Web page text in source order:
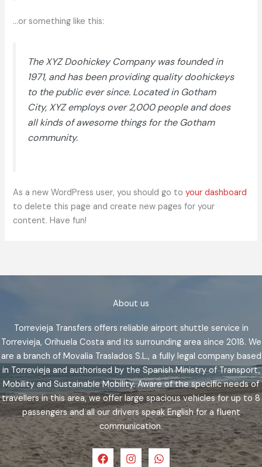
…or something like this:
The XYZ Doohickey Company was founded in
1971, and has been providing quality doohickeys
to the public ever since. Located in Gotham
City, XYZ employs over 2,000 people and does
all kinds of awesome things for the Gotham
community.
As a new WordPress user, you should go toyour dashboard
to delete this page and create new pages for your
content. Have fun!
About us
Torrevieja Transfers offers reliable airport shuttle service in
Torrevieja, Orihuela Costa and its surrounding area since 2018. We
are a branch of Movalia Traslados S.L., a fully legal company based
in Torrevieja and authorised by the Spanish Ministry of Transport,
Mobility and Sustainable Mobility. Aware of the specific needs of
travellers in this area, we offer large spacious vehicles for up to 8
passengers and all our drivers speak English for a fluent
communication.